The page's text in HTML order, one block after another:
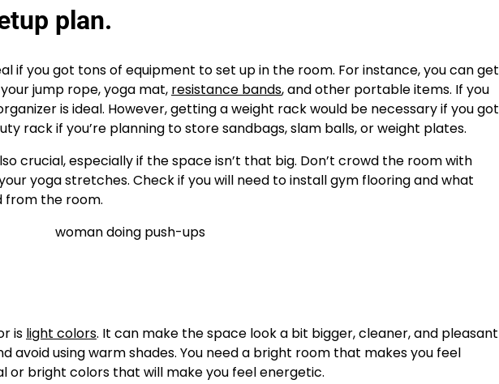
plan.
if you got tons of equipment to set up in the room. For instance, you can get
jump rope, yoga mat, resistance bands, and other portable items. If you
is ideal. However, getting a weight rack would be necessary if you got
rack if you’re planning to store sandbags, slam balls, or weight plates.
crucial, especially if the space isn’t that big. Don’t crowd the room with
yoga stretches. Check if you will need to install gym flooring and what
from the room.
is light colors. It can make the space look a bit bigger, cleaner, and pleasant
avoid using warm shades. You need a bright room that makes you feel
or bright colors that will make you feel energetic.